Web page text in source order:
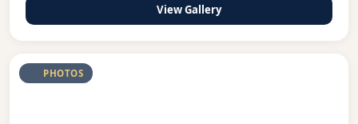
View Gallery
PHOTOS